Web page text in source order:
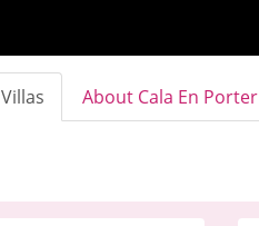
Villas About Cala En Porter